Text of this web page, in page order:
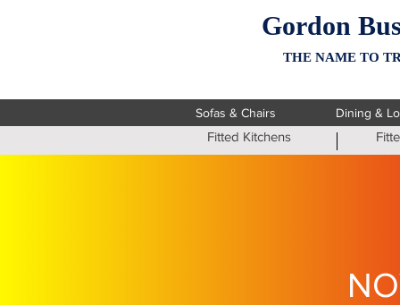
Gordon
THE NAME TO
Sofas & Chairs Dining &
Fitted Kitchens